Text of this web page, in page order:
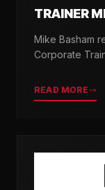
TRAINER
Mike Basham
Corporate
developing the
READ MORE